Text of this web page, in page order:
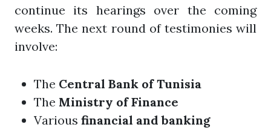
continue its hearings over the coming
weeks. The next round of testimonies will
involve:
The Central Bank of Tunisia
The Ministry of Finance
Various financial and banking